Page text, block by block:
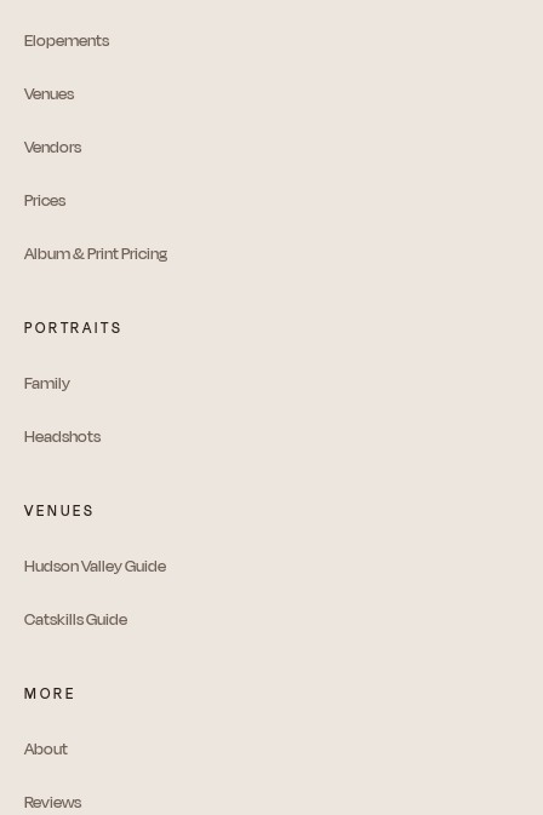
Elopements
Venues
Vendors
Prices
Album & Print Pricing
PORTRAITS
Family
Headshots
VENUES
Hudson Valley Guide
Catskills Guide
MORE
About
Reviews